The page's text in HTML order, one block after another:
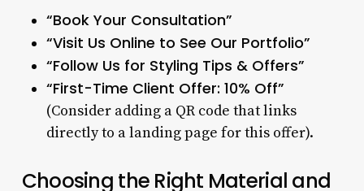
“Book Your Consultation”
“Visit Us Online to See Our Portfolio”
“Follow Us for Styling Tips & Offers”
“First-Time Client Offer: 10% Off”
(Consider adding a QR code that links
directly to a landing page for this offer).
Choosing the Right Material and